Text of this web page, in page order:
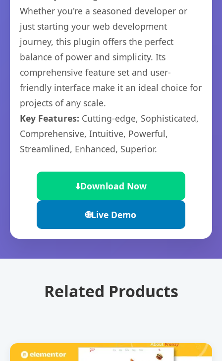
Whether you're a seasoned developer or
just starting your web development
journey, this plugin offers the perfect
balance of power and simplicity. Its
comprehensive feature set and user-
friendly interface make it an ideal choice for
projects of any scale.
Key Features: Cutting-edge, Sophisticated,
Comprehensive, Intuitive, Powerful,
Streamlined, Enhanced, Superior.
⬇️Download Now
🌐Live Demo
Related Products